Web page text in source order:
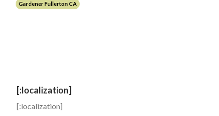
Gardener Fullerton CA
[:localization]
[:localization]